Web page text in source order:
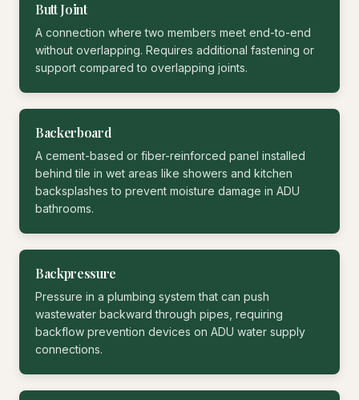
Butt Joint
A connection where two members meet end-to-end
without overlapping. Requires additional fastening or
support compared to overlapping joints.
Backerboard
A cement-based or fiber-reinforced panel installed
behind tile in wet areas like showers and kitchen
backsplashes to prevent moisture damage in ADU
bathrooms.
Backpressure
Pressure in a plumbing system that can push
wastewater backward through pipes, requiring
backflow prevention devices on ADU water supply
connections.